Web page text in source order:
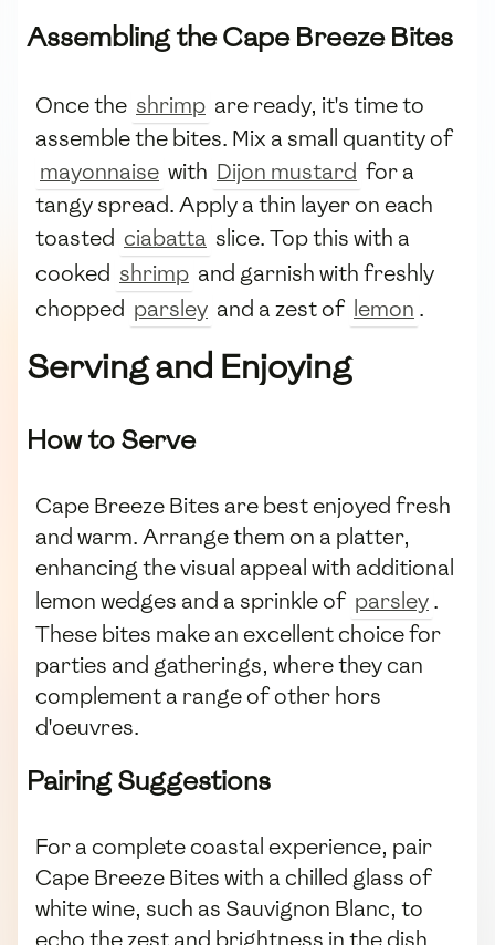
Assembling the Cape Breeze Bites
Once the shrimp are ready, it's time to
assemble the bites. Mix a small quantity of
mayonnaise with Dijon mustard for a
tangy spread. Apply a thin layer on each
toasted ciabatta slice. Top this with a
cooked shrimp and garnish with freshly
chopped parsley and a zest of lemon .
Serving and Enjoying
How to Serve
Cape Breeze Bites are best enjoyed fresh
and warm. Arrange them on a platter,
enhancing the visual appeal with additional
lemon wedges and a sprinkle of parsley.
These bites make an excellent choice for
parties and gatherings, where they can
complement a range of other hors
d'oeuvres.
Pairing Suggestions
For a complete coastal experience, pair
Cape Breeze Bites with a chilled glass of
white wine, such as Sauvignon Blanc, to